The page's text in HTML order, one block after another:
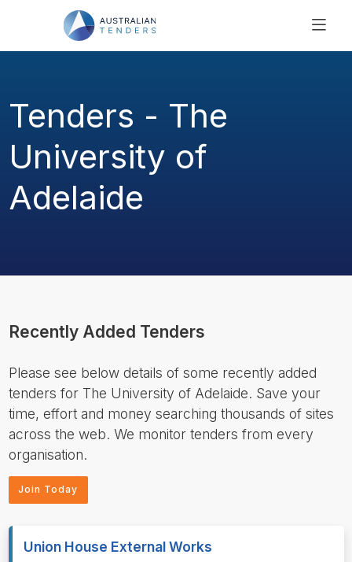
ABOUT US
RESOURCES
SUPPORT
Tenders - The
University of
Adelaide
Recently Added Tenders
Please see below details of some recently added
tenders for The University of Adelaide. Save your
time, effort and money searching thousands of sites
across the web. We monitor tenders from every
organisation.
Join Today
Union House External Works